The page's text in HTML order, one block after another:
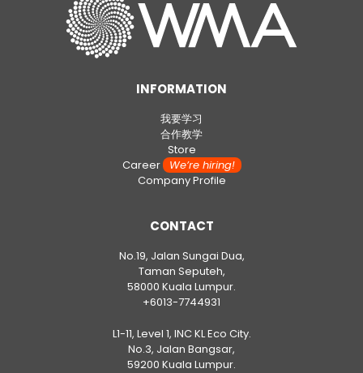
INFORMATION
我要学习
合作教学
Store
CareerWe’re hiring!
Company Profile
CONTACT
No.19, Jalan Sungai Dua,
Taman Seputeh,
58000 Kuala Lumpur.
+6013-7744931
L1-11, Level 1, INC KL Eco City.
No.3, Jalan Bangsar,
59200 Kuala Lumpur.